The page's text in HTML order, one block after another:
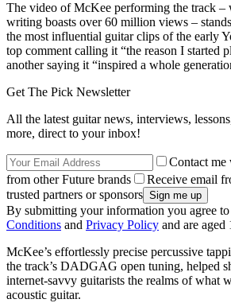
The video of McKee performing the track –
writing boasts over 60 million views –
the most influential guitar clips of the early
top comment calling it “the reason I started
another saying it “inspired a whole
Get The Pick Newsletter
All the latest guitar news, interviews,
more, direct to your inbox!
Contact me
from other Future brands
Receive email
trusted partners or sponsors
By submitting your information you agree to
Conditions and Privacy Policy and are aged
McKee’s effortlessly precise percussive
the track’s DADGAG open tuning, helped
internet-savvy guitarists the realms of what
acoustic guitar.